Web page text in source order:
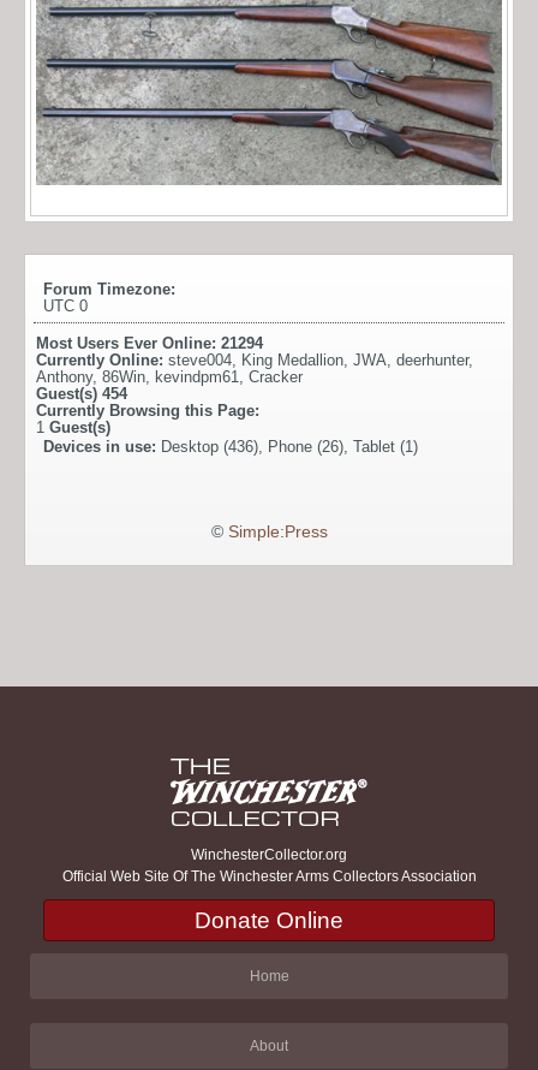
Forum Timezone:
UTC 0
Most Users Ever Online: 21294
Currently Online: steve004 King Medallion JWA deerhunter,
Anthony, 86Win kevindpm61
Cracker
Guest(s) 454
Currently Browsing this Page:
1 Guest(s)
Devices in use: Desktop (436), Phone (26), Tablet (1)
© Simple:Press
WinchesterCollector.org
Official Web Site Of The Winchester Arms Collectors Association
Donate Online
Home
About